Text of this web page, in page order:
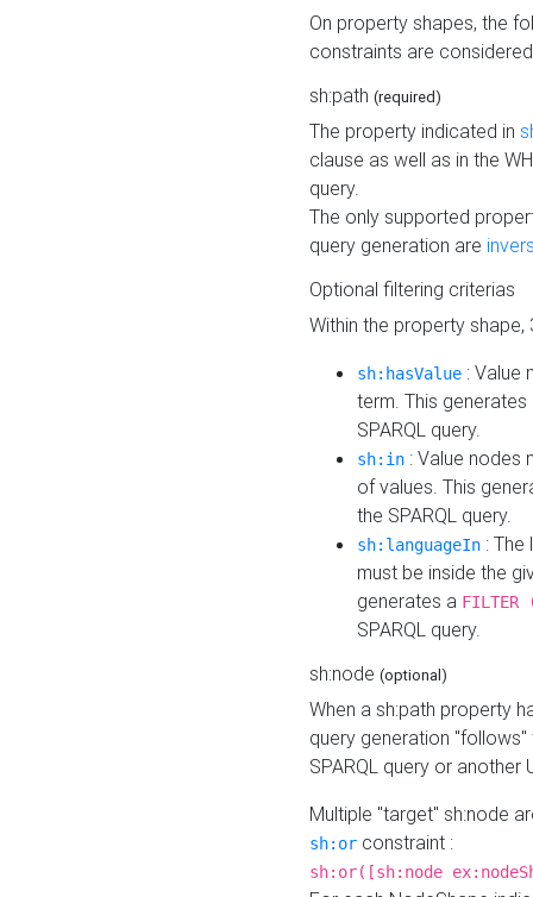
On property shapes, the
constraints are
sh:path (required)
The property indicated in
clause as well as in the
query.
The only supported
query generation are
Optional filtering criterias
Within the property
sh:hasValue : Value
term. This
SPARQL query.
sh:in : Value nodes
of values. This
the SPARQL query.
sh:languageIn :
must be inside the
generates a
SPARQL query.
sh:node (optional)
When a sh:path property
query generation
SPARQL query or another
Multiple "target" sh:node
sh:or constraint :
sh:or([sh:node